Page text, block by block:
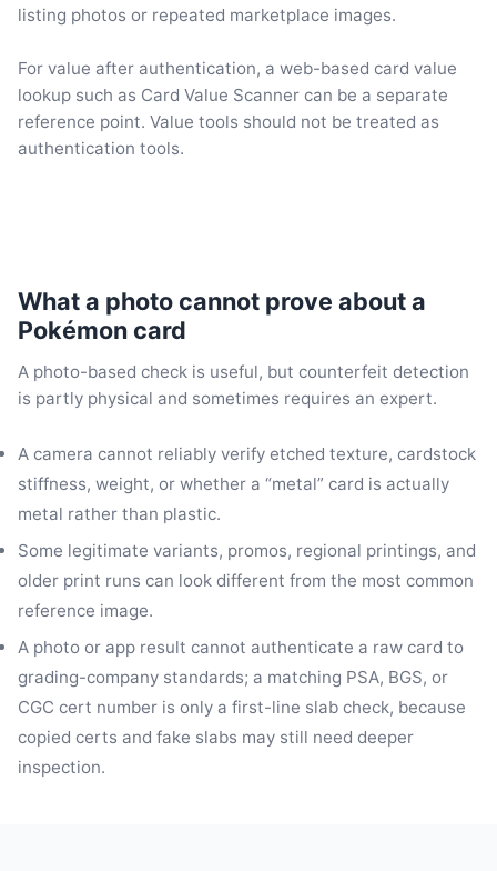
listing photos or repeated marketplace images.
For value after authentication, a web-based card value
lookup such as Card Value Scanner can be a separate
reference point. Value tools should not be treated as
authentication tools.
What a photo cannot prove about a
Pokémon card
A photo-based check is useful, but counterfeit detection
is partly physical and sometimes requires an expert.
A camera cannot reliably verify etched texture, cardstock
stiffness, weight, or whether a “metal” card is actually
metal rather than plastic.
Some legitimate variants, promos, regional printings, and
older print runs can look different from the most common
reference image.
A photo or app result cannot authenticate a raw card to
grading-company standards; a matching PSA, BGS, or
CGC cert number is only a first-line slab check, because
copied certs and fake slabs may still need deeper
inspection.